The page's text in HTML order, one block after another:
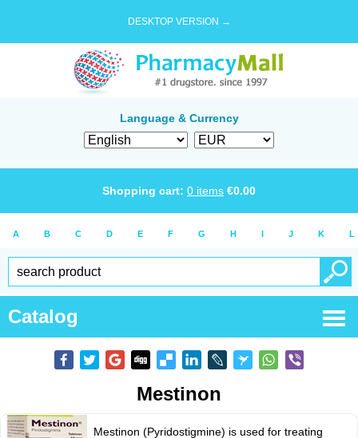
DESKTOP VERSION →
Language & Currency
Shopping cart: 0 items €0.00
A B C D E F G H I J K L
Catalog
Mestinon
Mestinon (Pyridostigmine) is used for treating